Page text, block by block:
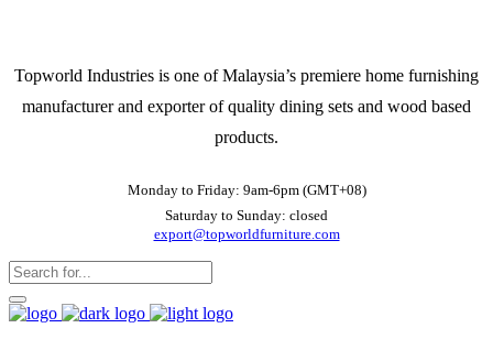
Topworld Industries is one of Malaysia’s premiere home furnishing
manufacturer and exporter of quality dining sets and wood based
products.
Monday to Friday: 9am-6pm (GMT+08)
Saturday to Sunday: closed
export@topworldfurniture.com